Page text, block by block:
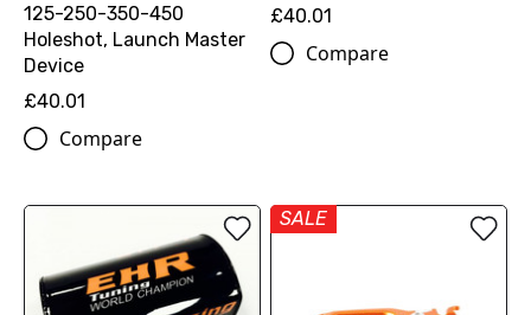
125-250-350-450
Holeshot, Launch Master
Device
£40.01
Compare
£40.01
Compare
SALE